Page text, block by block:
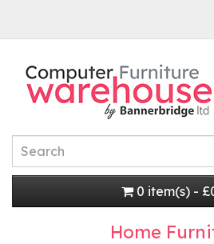
0 item(s) -
Home